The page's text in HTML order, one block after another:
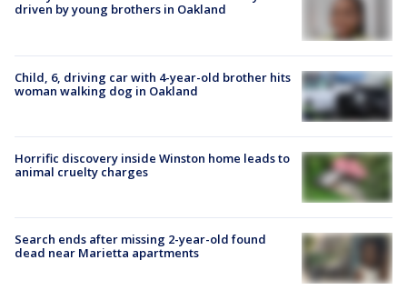
driven by young brothers in Oakland
Child, 6, driving car with 4-year-old brother hits
woman walking dog in Oakland
Horrific discovery inside Winston home leads to
animal cruelty charges
Search ends after missing 2-year-old found
dead near Marietta apartments